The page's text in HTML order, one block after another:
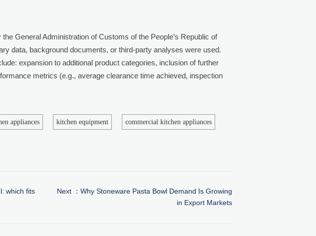
General Administration of Customs of the People’s Republic of
data, background documents, or third-party analyses were used.
expansion to additional product categories, inclusion of further
metrics (e.g., average clearance time achieved, inspection
appliances kitchen equipment commercial kitchen appliances
which fits
Next ：Why Stoneware Pasta Bowl Demand Is Growing
in Export Markets